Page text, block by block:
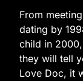
From
dating by
child in
they will tell
Love Doc, it